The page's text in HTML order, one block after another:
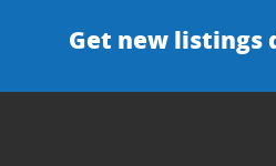
Get new listings